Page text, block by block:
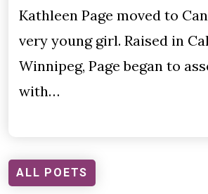
Kathleen Page moved to
very young girl. Raised in
Winnipeg, Page began to
with…
ALL POETS